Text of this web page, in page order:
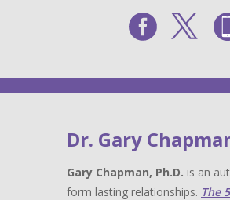
Dr. Gary
Gary Chapman, Ph.D. is an
form lasting relationships. The